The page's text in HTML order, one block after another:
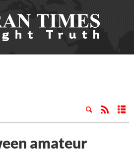
amateur